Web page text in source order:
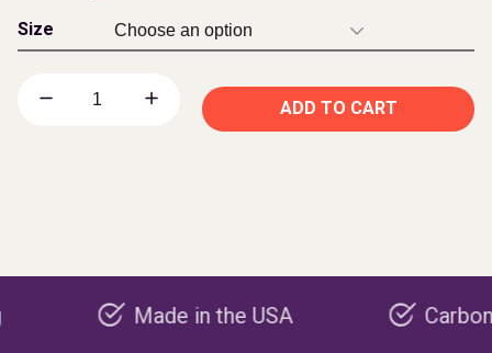
Size
ADD TO CART
Made in the USA Carbon